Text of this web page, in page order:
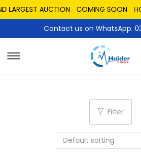
LARGEST AUCTION COMING SOON
Contact us on WhatsApp:
Filter